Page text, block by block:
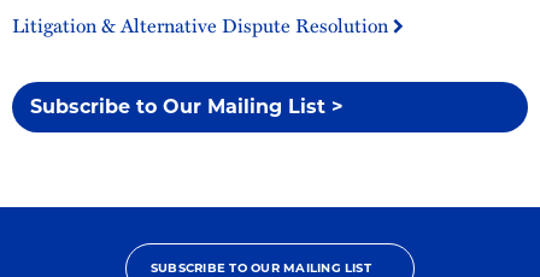
Litigation & Alternative Dispute Resolution
Subscribe to Our Mailing List >
SUBSCRIBE TO OUR MAILING LIST